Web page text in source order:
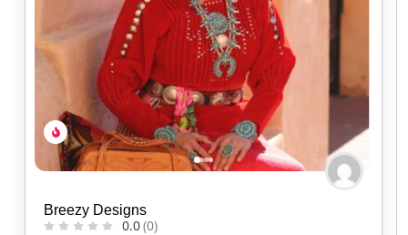
Breezy Designs
0.0(0)